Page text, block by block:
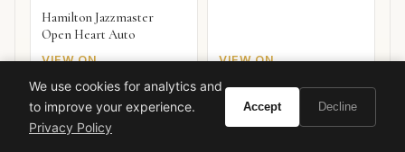
Hamilton Jazzmaster
Open Heart Auto
VIEW ON
AMAZON
VIEW ON
AMAZON
We use cookies for analytics and
to improve your experience.
Privacy Policy
Accept Decline